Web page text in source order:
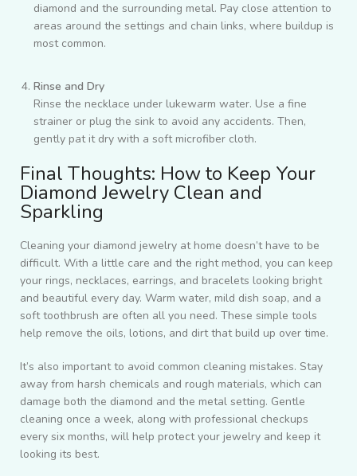
diamond and the surrounding metal. Pay close attention to
areas around the settings and chain links, where buildup is
most common.
Rinse and Dry
Rinse the necklace under lukewarm water. Use a fine
strainer or plug the sink to avoid any accidents. Then,
gently pat it dry with a soft microfiber cloth.
Final Thoughts: How to Keep Your
Diamond Jewelry Clean and
Sparkling
Cleaning your diamond jewelry at home doesn’t have to be
difficult. With a little care and the right method, you can keep
your rings, necklaces, earrings, and bracelets looking bright
and beautiful every day. Warm water, mild dish soap, and a
soft toothbrush are often all you need. These simple tools
help remove the oils, lotions, and dirt that build up over time.
It’s also important to avoid common cleaning mistakes. Stay
away from harsh chemicals and rough materials, which can
damage both the diamond and the metal setting. Gentle
cleaning once a week, along with professional checkups
every six months, will help protect your jewelry and keep it
looking its best.